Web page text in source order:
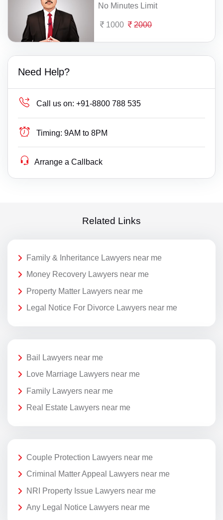
No Minutes Limit
1000 2000
Need Help?
Call us on: +91-8800 788 535
Timing: 9AM to 8PM
Arrange a Callback
Related Links
Family & Inheritance Lawyers near me
Money Recovery Lawyers near me
Property Matter Lawyers near me
Legal Notice For Divorce Lawyers near me
Bail Lawyers near me
Love Marriage Lawyers near me
Family Lawyers near me
Real Estate Lawyers near me
Couple Protection Lawyers near me
Criminal Matter Appeal Lawyers near me
NRI Property Issue Lawyers near me
Any Legal Notice Lawyers near me